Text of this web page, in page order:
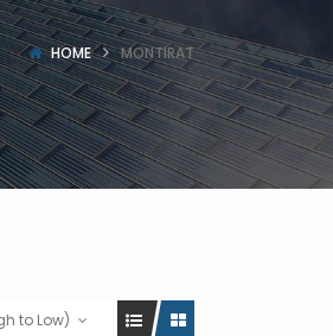
HOME MONTIRAT
to Low)